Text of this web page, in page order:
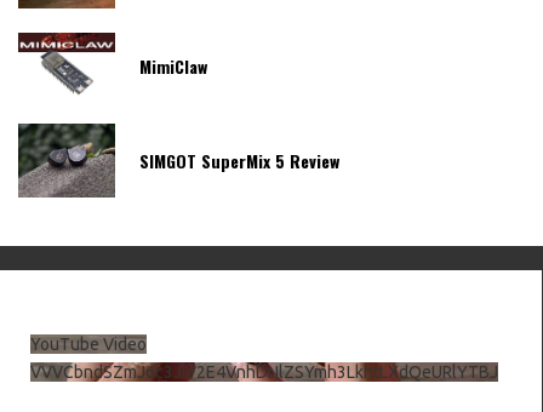
MimiClaw
SIMGOT SuperMix 5 Review
YouTube Video
VVVCbndSZmJ6c3JiV2E4VnhDNlZSYmh3LkhtLXdQeURlYTBJ